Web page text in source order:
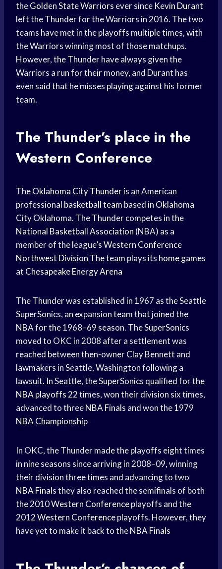
theGolden State Warriors ever since Kevin Durant
left the Thunder for the Warriors in 2016. The two
teams have met in the playoffs multiple times, with
the Warriors winning most of those matchups.
However, the Thunder have always given the
Warriors a run for their money, and Durant has
even said that he misses playing against his former
team.
The Thunder’s place in the
Western Conference
TheOklahoma City Thunderis an American
professional basketball team based in Oklahoma
CityOklahoma. The Thunder competes in the
National Basketball Association (NBA) as a
member of the league’sWestern Conference
Northwest Division The team plays its home games
at Chesapeake Energy Arena
The Thunder was established in 1967 as the Seattle
SuperSonics, an expansion team that joined the
NBA for the 1968–69 season. The SuperSonics
moved to OKC in 2008 after a settlement was
reached between then-owner Clay Bennett and
lawmakers in Seattle, Washington following a
lawsuit. In Seattle, the SuperSonics qualified for the
NBA playoffs22 times, won their division six times,
advanced to threeNBA Finals and won the 1979
NBA Championship
In OKC, the Thunder made the playoffs eight times
in nine seasons since arriving in 2008–09, winning
their division three times and advancing to two
NBA Finalsthey also reached the semifinals of both
the 2010Western Conferenceplayoffs and the
2012Western Conferenceplayoffs. However, they
have yet to make it back to theNBA Finals